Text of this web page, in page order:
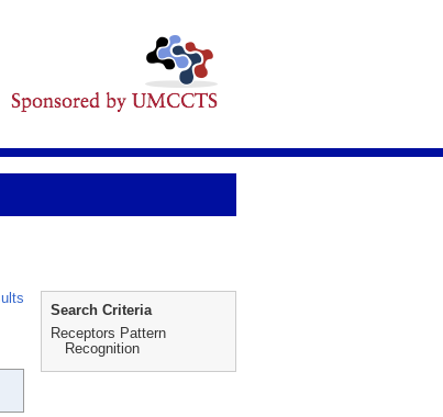
Search Criteria
Receptors Pattern
Recognition